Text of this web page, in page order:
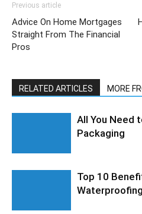
Previous article
Advice On Home Mortgages
Straight From The Financial
Pros
RELATED ARTICLES MORE
All You Need
Packaging
Top 10
Waterproofing